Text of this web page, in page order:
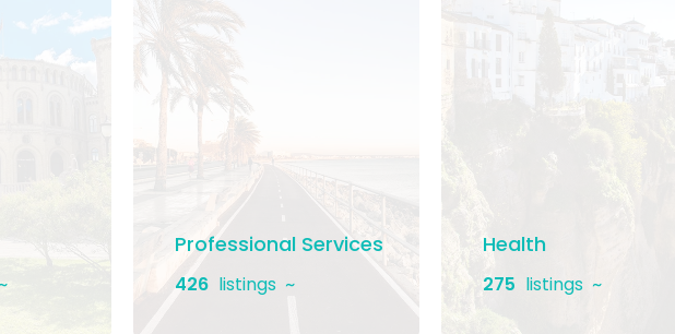
Professional Services
426 listings
Health
275 listings